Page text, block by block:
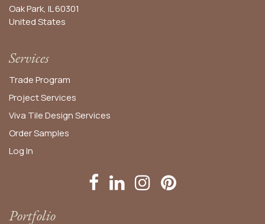
Oak Park, IL 60301
United States​
Services
Trade Program
Project Services
Viva Tile Design Services
OrderSamples
Log In
Portfolio